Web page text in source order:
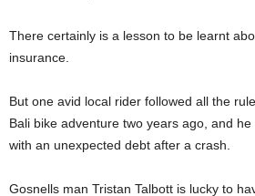
There certainly is a lesson to be learnt
insurance.
But one avid local rider followed all the
Bali bike adventure two years ago, and
with an unexpected debt after a crash.
Gosnells man Tristan Talbott is lucky to